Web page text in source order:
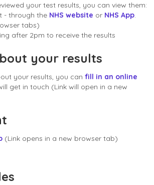
your test results, you can view them:
- through the NHS website or NHS App.
tabs)
after 2pm to receive the results
your results
your results, you can fill in an online
get in touch (Link will open in a new
(Link opens in a new browser tab)